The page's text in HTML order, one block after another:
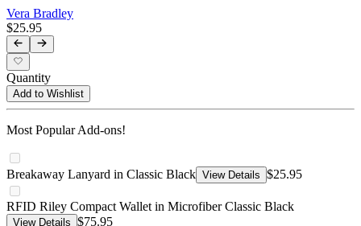
Vera Bradley
$25.95
Quantity
Add to Wishlist
Most Popular Add-ons!
Breakaway Lanyard in Classic Black View Details $25.95
RFID Riley Compact Wallet in Microfiber Classic Black
View Details $75.95